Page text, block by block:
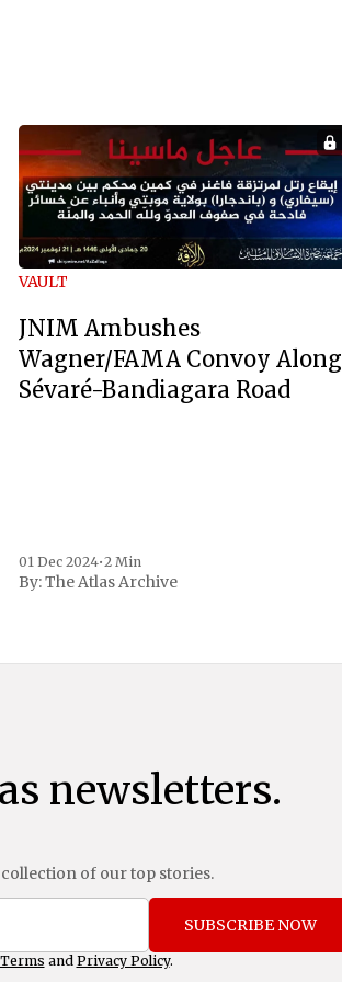
VAULT
JNIM Ambushes
Wagner/FAMA Convoy Along
Sévaré-Bandiagara Road
01 Dec 2024•2 Min
By:The Atlas Archive
newsletters.
of our top stories.
SUBSCRIBE NOW
Terms and Privacy Policy.